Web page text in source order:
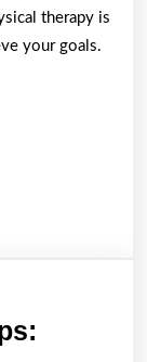
therapy is
your goals.